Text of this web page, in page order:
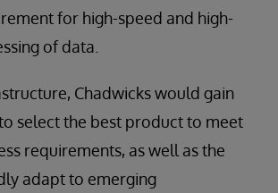
for high-speed and high-
of data.
Chadwicks would gain
select the best product to meet
requirements, as well as the
adapt to emerging